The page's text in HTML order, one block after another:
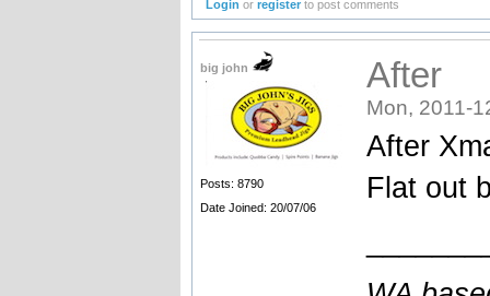
Login orregister to post comments
big john
Posts: 8790
Date Joined: 20/07/06
After
Mon, 2011-
After
Flat out